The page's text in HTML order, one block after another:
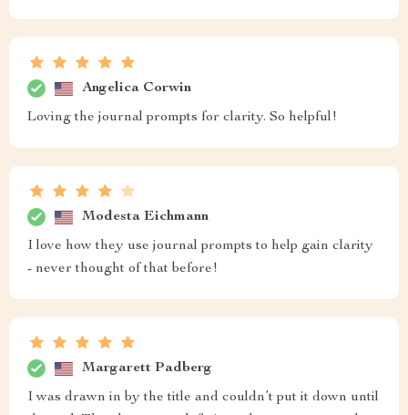
Angelica Corwin
Loving the journal prompts for clarity. So helpful!
Modesta Eichmann
I love how they use journal prompts to help gain clarity
- never thought of that before!
Margarett Padberg
I was drawn in by the title and couldn’t put it down until